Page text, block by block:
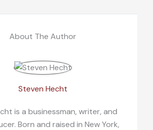
About The Author
Steven Hecht
is a businessman, writer, and
Born and raised in New York,